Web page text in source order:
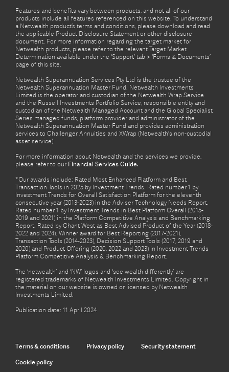
Features and benefits vary between products, and not all of our
products include all features referenced on this website. To understand
a Netwealth product’s terms and conditions, please download and read
the applicable Product Disclosure Statement or other disclosure
document. For more information regarding the target market for
Netwealth products, please refer to the relevant Target Market
Determination available under the ‘Support’ tab > ‘Forms & Documents’
page of this site.
Netwealth Superannuation Services Pty Ltd is the trustee of the
Netwealth Superannuation Master Fund. Netwealth Investments
Limited is the operator and custodian of the Netwealth Wrap Service
and the Russell Investments Portfolio Service, responsible entity and
custodian of the Netwealth Managed Account and the Global Specialist
Series managed funds, platform provider and administrator of the
Netwealth Superannuation Master Fund and provides administration
services to Challenger Annuities and XWrap (Netwealth’s non-custodial
asset service).
For more information about Netwealth and the services we provide,
please refer to our Financial Services Guide.
*Our awards include: Rated Most Enhanced Platform and Best
Transaction Tools in 2025 by Investment Trends. Rated number 1 by
Investment Trends for Overall Satisfaction Platform for the eleventh
consecutive year (2013-2023) in the Adviser Technology Needs Report.
Rated number 1 by Investment Trends in Best Platform Overall (2015-
2019 and 2021) in the Platform Competitive Analysis and Benchmarking
Report. Rated by Chant West as Best Advised Product of the Year (2018-
2022 and 2024). Winner award for Best Reporting (2017-2021),
Transaction Tools (2014-2023), Decision Support Tools (2017, 2019 and
2020) and Product Offering (2020, 2022 and 2023) in Investment Trends
Platform Competitive Analysis & Benchmarking Report.
The ‘netwealth’ and ‘NW’ logos and ‘see wealth differently’ are
registered trademarks of Netwealth Investments Limited. Copyright in
the material on our website is owned or licensed by Netwealth
Investments Limited.
Publication date: 11 April 2024
Terms & conditions Privacy policy Security statement
Cookie policy